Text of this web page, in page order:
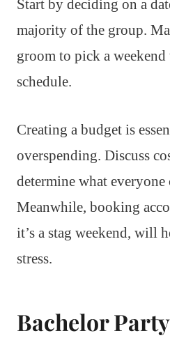
Start by deciding on a
majority of the group.
groom to pick a
schedule.
Creating a budget is
overspending. Discuss
determine what
Meanwhile, booking
it’s a stag weekend, will
stress.
Bachelor